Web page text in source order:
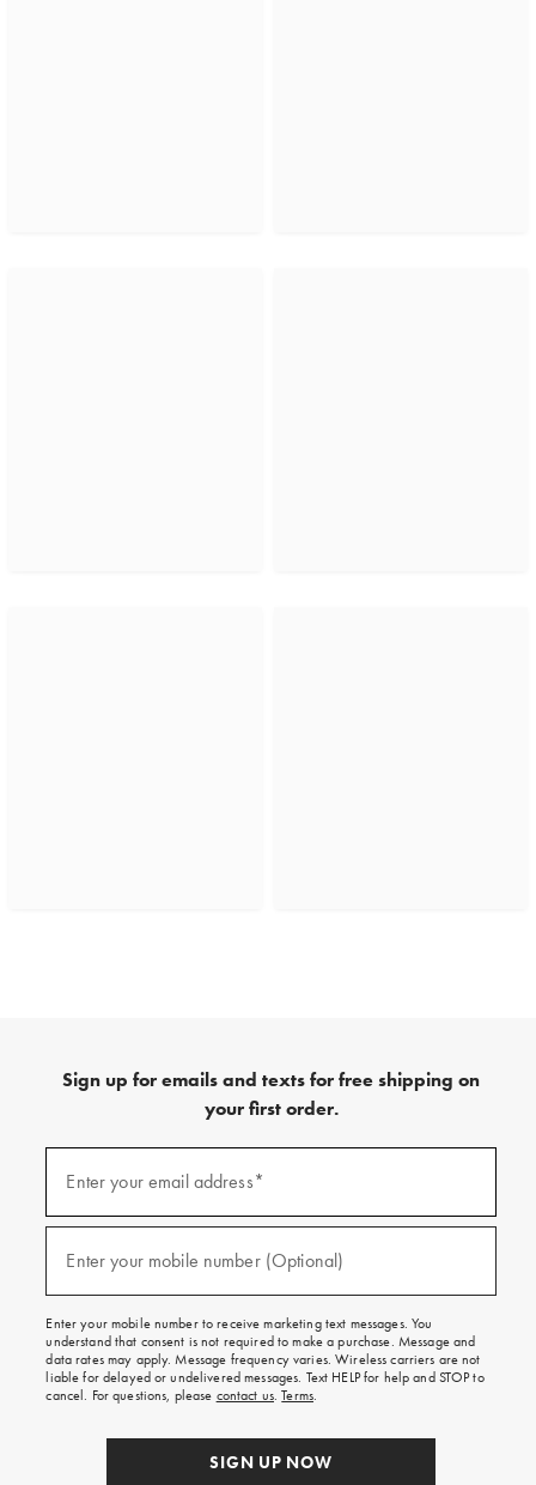
Sign up for emails and texts for free shipping on
your first order.
emails
and
texts
on
your
first
order.
Enter your email address*
Enter your mobile number (Optional)
Enter your mobile number to receive marketing text messages. You
understand that consent is not required to make a purchase. Message and
data rates may apply. Message frequency varies. Wireless carriers are not
liable for delayed or undelivered messages. Text HELP for help and STOP to
cancel. For questions, please contact us.Terms.
SIGN UP NOW